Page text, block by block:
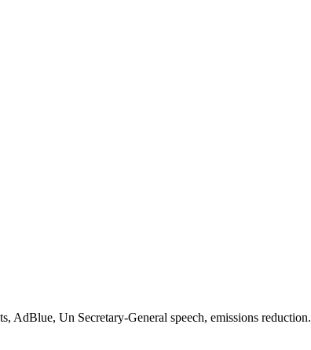
AdBlue, Un Secretary-General speech, emissions reduction.